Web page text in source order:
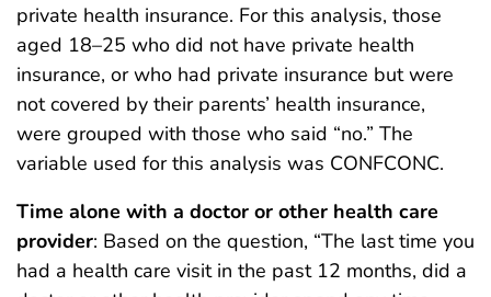
private health insurance. For this analysis, those
aged 18–25 who did not have private health
insurance, or who had private insurance but were
not covered by their parents’ health insurance,
were grouped with those who said “no.” The
variable used for this analysis was CONFCONC.
Time alone with a doctor or other health care
provider: Based on the question, “The last time you
had a health care visit in the past 12 months, did a